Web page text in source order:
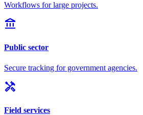
Workflows for large projects.
account_balance
Public sector
Secure tracking for government agencies.
handyman
Field services